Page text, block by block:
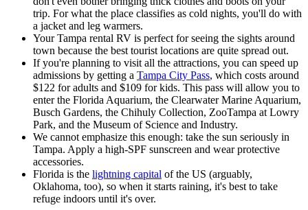
trip. For what the place classifies as cold nights, you'll do with
a jacket and leg warmers.
Your Tampa rental RV is perfect for seeing the sights around
town because the best tourist locations are quite spread out.
If you're planning to visit all the attractions, you can speed up
admissions by getting a Tampa City Pass, which costs around
$122 for adults and $109 for kids. This pass will allow you to
enter the Florida Aquarium, the Clearwater Marine Aquarium,
Busch Gardens, the Chihuly Collection, ZooTampa at Lowry
Park, and the Museum of Science and Industry.
We cannot emphasize this enough: take the sun seriously in
Tampa. Apply a high-SPF sunscreen and wear protective
accessories.
Florida is the lightning capital of the US (arguably,
Oklahoma, too), so when it starts raining, it's best to take
refuge indoors until it's over.